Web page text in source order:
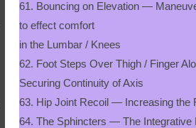
61. Bouncing on Elevation —
to effect comfort
in the Lumbar / Knees
62. Foot Steps Over Thigh / Finger
Securing Continuity of Axis
63. Hip Joint Recoil — Increasing the
64. The Sphincters — The Integrative